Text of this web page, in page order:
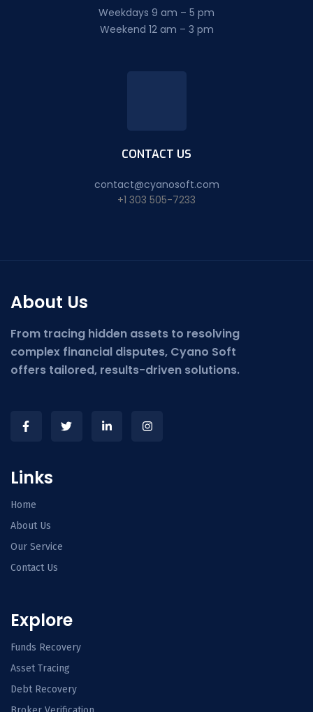
Weekdays 9 am – 5 pm
Weekend 12 am – 3 pm
CONTACT US
contact@cyanosoft.com
+1 303 505-7233
About Us
From tracing hidden assets to resolving
complex financial disputes, Cyano Soft
offers tailored, results-driven solutions.
Links
Home
About Us
Our Service
Contact Us
Explore
Funds Recovery
Asset Tracing
Debt Recovery